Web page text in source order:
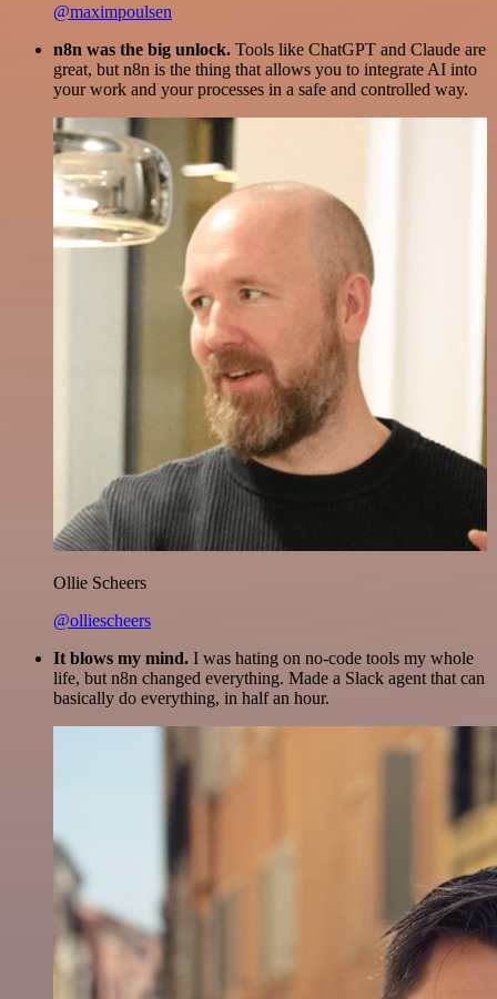
@maximpoulsen
n8n was the big unlock. Tools like ChatGPT and Claude are
great, but n8n is the thing that allows you to integrate AI into
your work and your processes in a safe and controlled way.
Ollie Scheers
@olliescheers
It blows my mind. I was hating on no-code tools my whole
life, but n8n changed everything. Made a Slack agent that can
basically do everything, in half an hour.